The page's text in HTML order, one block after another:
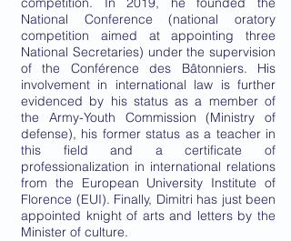
National Conference (national oratory
competition aimed at appointing three
National Secretaries) under the supervision
of the Conférence des Bâtonniers. His
involvement in international law is further
evidenced by his status as a member of
the Army-Youth Commission (Ministry of
defense), his former status as a teacher in
this field and a certificate of
professionalization in international relations
from the European University Institute of
Florence (EUI). Finally, Dimitri has just been
appointed knight of arts and letters by the
Minister of culture.